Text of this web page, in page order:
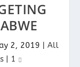
2, 2019 | All
| 1